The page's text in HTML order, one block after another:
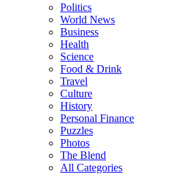
Politics
World News
Business
Health
Science
Food & Drink
Travel
Culture
History
Personal Finance
Puzzles
Photos
The Blend
All Categories